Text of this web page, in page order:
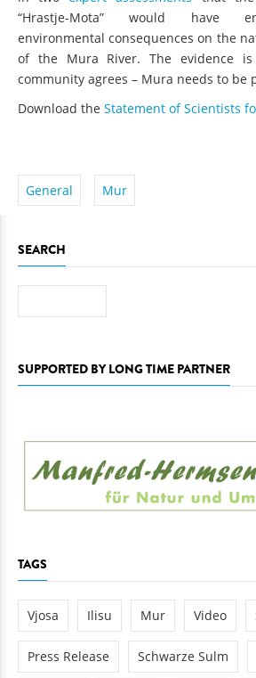
“Hrastje-Mota” would have
environmental consequences on the
of the Mura River. The evidence
community agrees – Mura needs to be
Download the Statement of Scientists
General Mur
SEARCH
SUPPORTED BY LONG TIME PARTNER
TAGS
Vjosa Ilisu Mur Video
Press Release Schwarze Sulm